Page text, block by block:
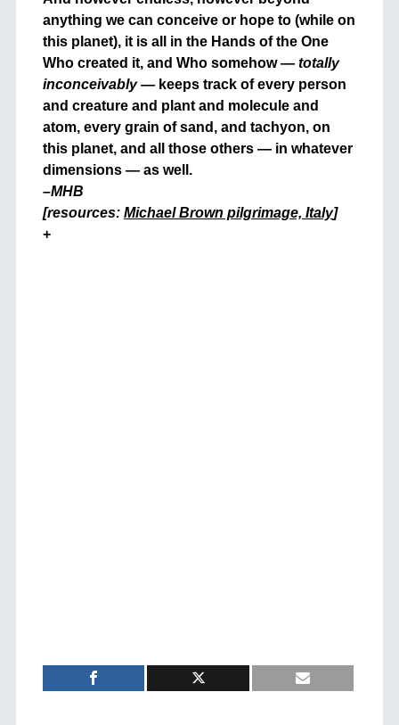
anything we can conceive or hope to (while on
this planet), it is all in the Hands of the One
Who created it, and Who somehow — totally
inconceivably — keeps track of every person
and creature and plant and molecule and
atom, every grain of sand, and tachyon, on
this planet, and all those others — in whatever
dimensions — as well.
–MHB
[resources: Michael Brown pilgrimage, Italy]
+